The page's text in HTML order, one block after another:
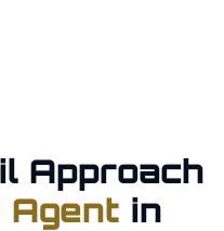
Approach
Agent in